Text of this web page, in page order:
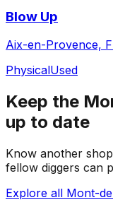
Blow Up
Aix-en-Provence,
PhysicalUsed
Keep the
up to date
Know another
fellow diggers can
Explore all Mont-